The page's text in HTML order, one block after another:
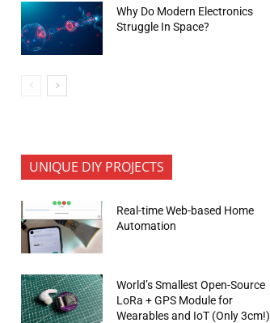
Why Do Modern Electronics
Struggle In Space?
UNIQUE DIY PROJECTS
Real-time Web-based Home
Automation
World’s Smallest Open-Source
LoRa + GPS Module for
Wearables and IoT (Only 3cm!)